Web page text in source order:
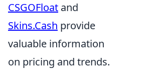
CSGOFloat and
Skins.Cash provide
valuable information
on pricing and trends.